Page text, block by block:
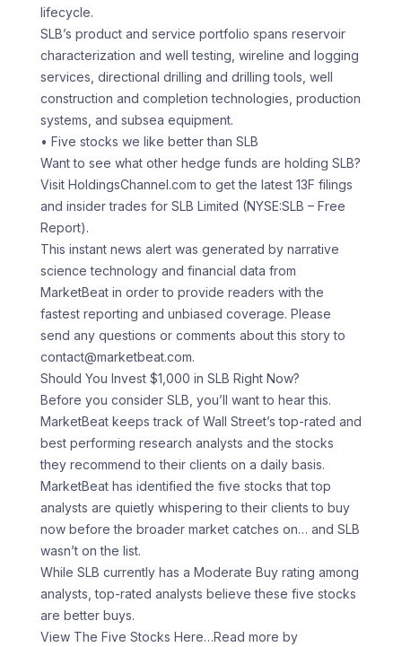
lifecycle.
SLB’s product and service portfolio spans reservoir
characterization and well testing, wireline and logging
services, directional drilling and drilling tools, well
construction and completion technologies, production
systems, and subsea equipment.
• Five stocks we like better than SLB
Want to see what other hedge funds are holding SLB?
Visit HoldingsChannel.com to get the latest 13F filings
and insider trades for SLB Limited (NYSE:SLB – Free
Report).
This instant news alert was generated by narrative
science technology and financial data from
MarketBeat in order to provide readers with the
fastest reporting and unbiased coverage. Please
send any questions or comments about this story to
contact@marketbeat.com.
Should You Invest $1,000 in SLB Right Now?
Before you consider SLB, you’ll want to hear this.
MarketBeat keeps track of Wall Street’s top-rated and
best performing research analysts and the stocks
they recommend to their clients on a daily basis.
MarketBeat has identified the five stocks that top
analysts are quietly whispering to their clients to buy
now before the broader market catches on… and SLB
wasn’t on the list.
While SLB currently has a Moderate Buy rating among
analysts, top-rated analysts believe these five stocks
are better buys.
View The Five Stocks Here…Read more by